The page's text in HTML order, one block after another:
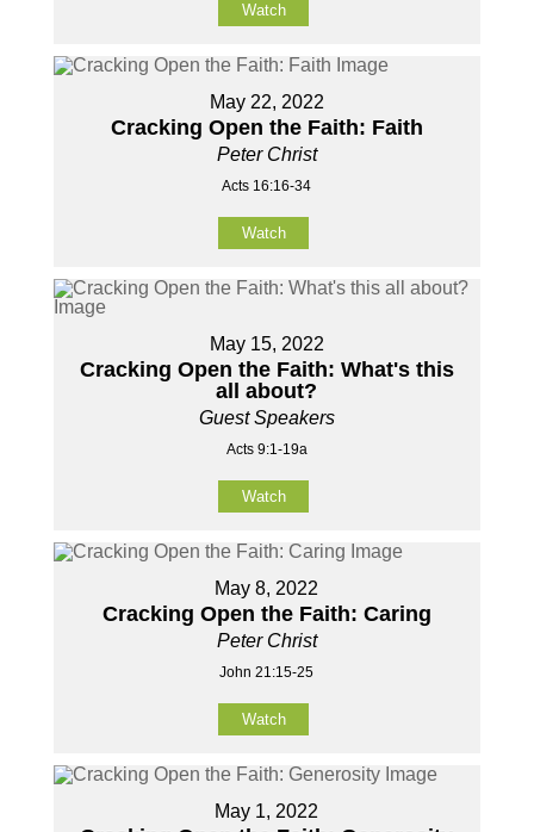
Watch
May 22, 2022
Cracking Open the Faith: Faith
Peter Christ
Acts 16:16-34
Watch
May 15, 2022
Cracking Open the Faith: What's this
all about?
Guest Speakers
Acts 9:1-19a
Watch
May 8, 2022
Cracking Open the Faith: Caring
Peter Christ
John 21:15-25
Watch
May 1, 2022